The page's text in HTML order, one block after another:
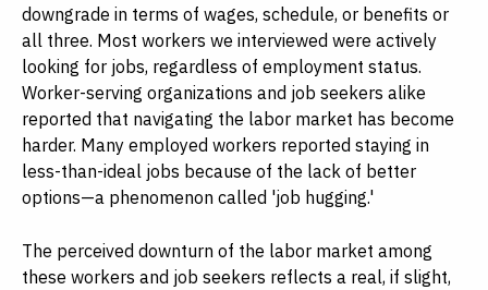
downgrade in terms of wages, schedule, or benefits or
all three. Most workers we interviewed were actively
looking for jobs, regardless of employment status.
Worker-serving organizations and job seekers alike
reported that navigating the labor market has become
harder. Many employed workers reported staying in
less-than-ideal jobs because of the lack of better
options—a phenomenon called 'job hugging.'
The perceived downturn of the labor market among
these workers and job seekers reflects a real, if slight,